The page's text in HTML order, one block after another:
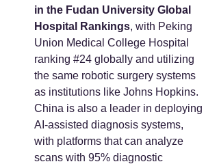
in the Fudan University Global
Hospital Rankings, with Peking
Union Medical College Hospital
ranking #24 globally and utilizing
the same robotic surgery systems
as institutions like Johns Hopkins.
China is also a leader in deploying
AI-assisted diagnosis systems,
with platforms that can analyze
scans with 95% diagnostic